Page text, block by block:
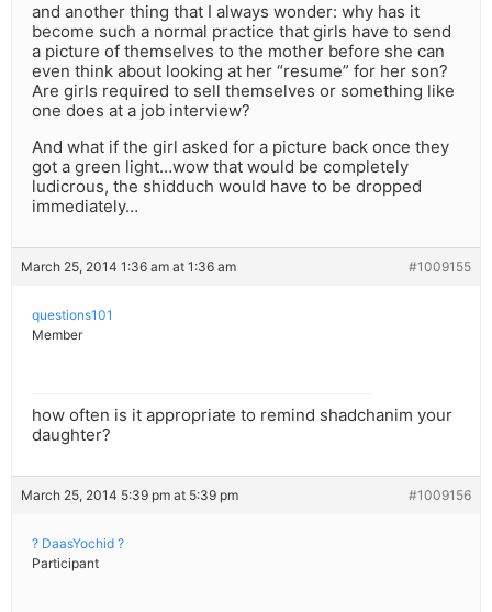
and another thing that I always wonder: why has it
become such a normal practice that girls have to send
a picture of themselves to the mother before she can
even think about looking at her “resume” for her son?
Are girls required to sell themselves or something like
one does at a job interview?
And what if the girl asked for a picture back once they
got a green light…wow that would be completely
ludicrous, the shidduch would have to be dropped
immediately…
March 25, 2014 1:36 am at 1:36 am #1009155
questions101
Member
how often is it appropriate to remind shadchanim your
daughter?
March 25, 2014 5:39 pm at 5:39 pm #1009156
? DaasYochid ?
Participant